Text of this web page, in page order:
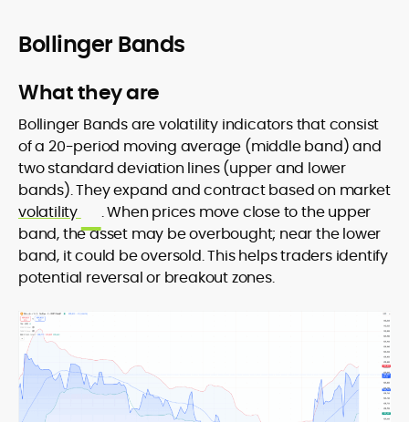
Bollinger Bands
What they are
Bollinger Bands are volatility indicators that consist
of a 20-period moving average (middle band) and
two standard deviation lines (upper and lower
bands). They expand and contract based on market
volatility
. When prices move close to the upper
band, the asset may be overbought; near the lower
band, it could be oversold. This helps traders identify
potential reversal or breakout zones.